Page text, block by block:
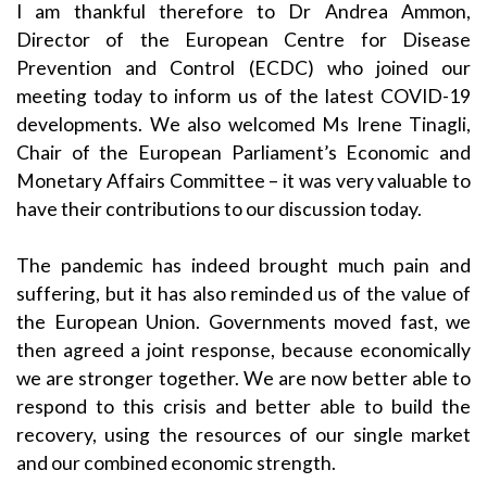
I am thankful therefore to Dr Andrea Ammon,
Director of the European Centre for Disease
Prevention and Control (ECDC) who joined our
meeting today to inform us of the latest COVID-19
developments. We also welcomed Ms Irene Tinagli,
Chair of the European Parliament’s Economic and
Monetary Affairs Committee – it was very valuable to
have their contributions to our discussion today.
The pandemic has indeed brought much pain and
suffering, but it has also reminded us of the value of
the European Union. Governments moved fast, we
then agreed a joint response, because economically
we are stronger together. We are now better able to
respond to this crisis and better able to build the
recovery, using the resources of our single market
and our combined economic strength.